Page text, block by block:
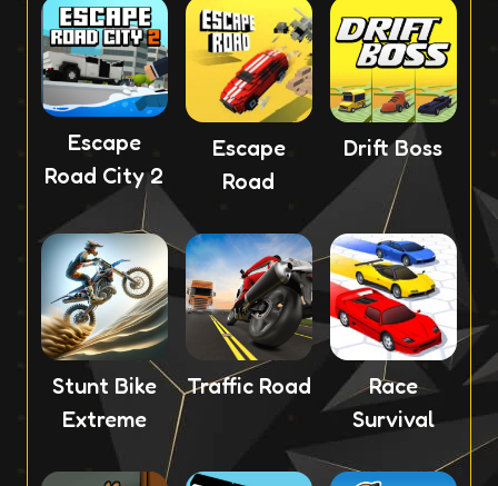
Escape
Road City 2
Escape
Road
Drift Boss
Stunt Bike
Extreme
Traffic Road
Race
Survival